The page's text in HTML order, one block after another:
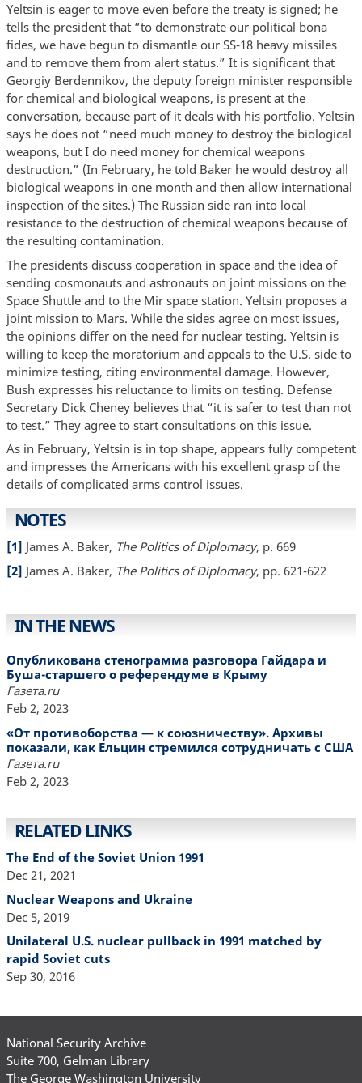
Yeltsin is eager to move even before the treaty is signed; he
tells the president that “to demonstrate our political bona
fides, we have begun to dismantle our SS-18 heavy missiles
and to remove them from alert status.” It is significant that
Georgiy Berdennikov, the deputy foreign minister responsible
for chemical and biological weapons, is present at the
conversation, because part of it deals with his portfolio. Yeltsin
says he does not “need much money to destroy the biological
weapons, but I do need money for chemical weapons
destruction.” (In February, he told Baker he would destroy all
biological weapons in one month and then allow international
inspection of the sites.) The Russian side ran into local
resistance to the destruction of chemical weapons because of
the resulting contamination.
The presidents discuss cooperation in space and the idea of
sending cosmonauts and astronauts on joint missions on the
Space Shuttle and to the Mir space station. Yeltsin proposes a
joint mission to Mars. While the sides agree on most issues,
the opinions differ on the need for nuclear testing. Yeltsin is
willing to keep the moratorium and appeals to the U.S. side to
minimize testing, citing environmental damage. However,
Bush expresses his reluctance to limits on testing. Defense
Secretary Dick Cheney believes that “it is safer to test than not
to test.” They agree to start consultations on this issue.
As in February, Yeltsin is in top shape, appears fully competent
and impresses the Americans with his excellent grasp of the
details of complicated arms control issues.
NOTES
[1] James A. Baker, The Politics of Diplomacy, p. 669
[2] James A. Baker, The Politics of Diplomacy, pp. 621-622
IN THE NEWS
Опубликована стенограмма разговора Гайдара и
Буша-старшего о референдуме в Крыму
Газета.ru
Feb 2, 2023
«От противоборства — к союзничеству». Архивы
показали, как Ельцин стремился сотрудничать с США
Газета.ru
Feb 2, 2023
RELATED LINKS
The End of the Soviet Union 1991
Dec 21, 2021
Nuclear Weapons and Ukraine
Dec 5, 2019
Unilateral U.S. nuclear pullback in 1991 matched by
rapid Soviet cuts
Sep 30, 2016
National Security Archive
Suite 700, Gelman Library
The George Washington University